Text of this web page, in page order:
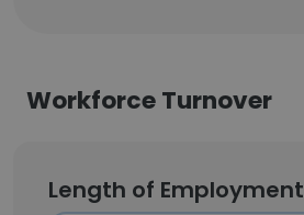
Workforce Turnover
Length of Employment